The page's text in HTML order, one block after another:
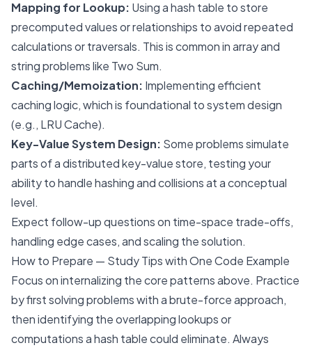
Mapping for Lookup: Using a hash table to store
precomputed values or relationships to avoid repeated
calculations or traversals. This is common in array and
string problems like Two Sum.
Caching/Memoization: Implementing efficient
caching logic, which is foundational to system design
(e.g., LRU Cache).
Key-Value System Design: Some problems simulate
parts of a distributed key-value store, testing your
ability to handle hashing and collisions at a conceptual
level.
Expect follow-up questions on time-space trade-offs,
handling edge cases, and scaling the solution.
How to Prepare — Study Tips with One Code Example
Focus on internalizing the core patterns above. Practice
by first solving problems with a brute-force approach,
then identifying the overlapping lookups or
computations a hash table could eliminate. Always